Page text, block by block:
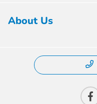
About Us